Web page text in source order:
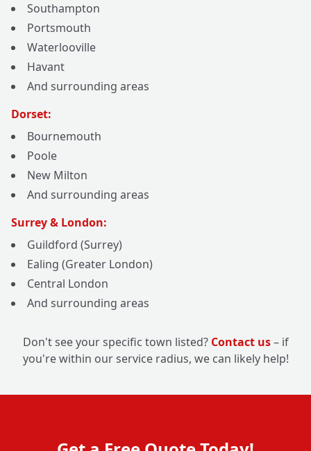
Southampton
Portsmouth
Waterlooville
Havant
And surrounding areas
Dorset:
Bournemouth
Poole
New Milton
And surrounding areas
Surrey & London:
Guildford (Surrey)
Ealing (Greater London)
Central London
And surrounding areas
Don't see your specific town listed? Contact us– if
you're within our service radius, we can likely help!